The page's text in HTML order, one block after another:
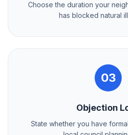
Choose the duration your
has blocked natural
03
Objection
State whether you have